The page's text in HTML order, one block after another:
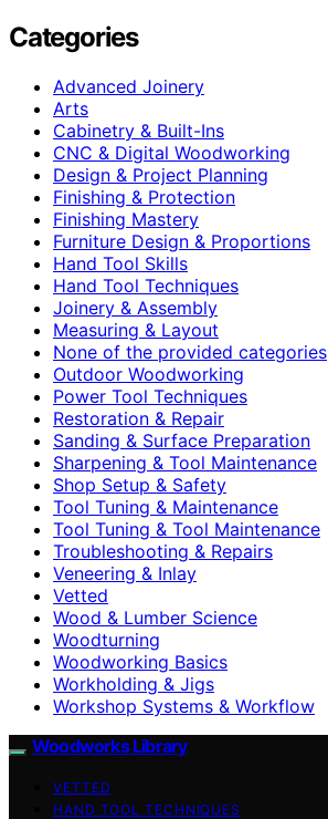
Categories
Advanced Joinery
Arts
Cabinetry & Built-Ins
CNC & Digital Woodworking
Design & Project Planning
Finishing & Protection
Finishing Mastery
Furniture Design & Proportions
Hand Tool Skills
Hand Tool Techniques
Joinery & Assembly
Measuring & Layout
None of the provided categories
Outdoor Woodworking
Power Tool Techniques
Restoration & Repair
Sanding & Surface Preparation
Sharpening & Tool Maintenance
Shop Setup & Safety
Tool Tuning & Maintenance
Tool Tuning & Tool Maintenance
Troubleshooting & Repairs
Veneering & Inlay
Vetted
Wood & Lumber Science
Woodturning
Woodworking Basics
Workholding & Jigs
Workshop Systems & Workflow
Woodworks Library
VETTED
HAND TOOL TECHNIQUES